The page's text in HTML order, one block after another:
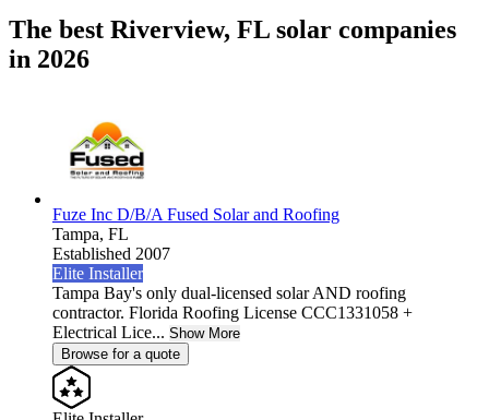
The best Riverview, FL solar companies
in 2026
Fuze Inc D/B/A Fused Solar and Roofing
Tampa, FL
Established 2007
Elite Installer
Tampa Bay's only dual-licensed solar AND roofing
contractor. Florida Roofing License CCC1331058 +
Electrical Lice... Show More
Browse for a quote